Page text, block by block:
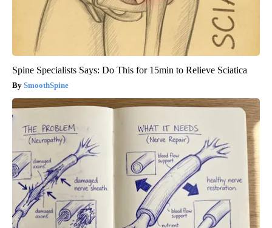
Spine Specialists Says: Do This for 15min to Relieve Sciatica
SmoothSpine